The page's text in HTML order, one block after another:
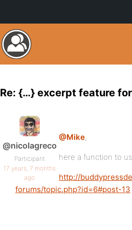
Re: {…} excerpt feature
@nicolagreco
Participant
17 years, 7 months
ago
@Mike,
here a function to
http://
forums/topic.php?id=6#post-13